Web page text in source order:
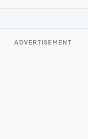
ADVERTISEMENT